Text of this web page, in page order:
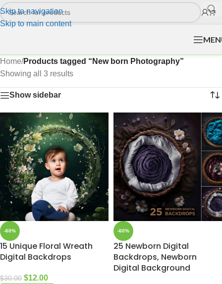
Skip to navigation
Skip to main content
Home/Products tagged “New born Photography”
Showing all 3 results
Show sidebar
-60%
15 Unique Floral Wreath
Digital Backdrops
$30.00 $12.00
-60%
25 Newborn Digital
Backdrops, Newborn
Digital Background